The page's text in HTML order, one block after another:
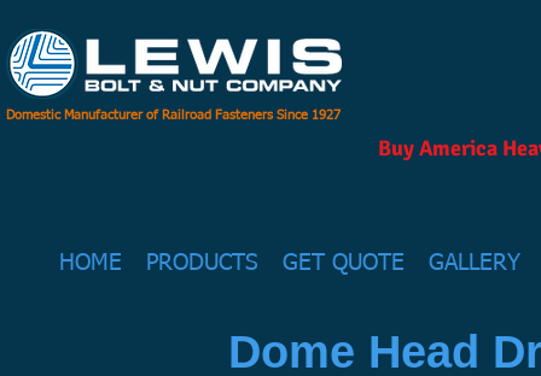
Domestic Manufacturer of Railroad Fasteners Since 1927
Buy America
HOME PRODUCTS GET QUOTE GALLERY
Dome Head